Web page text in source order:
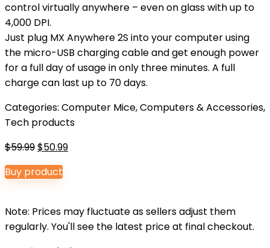
control virtually anywhere – even on glass with up to
4,000 DPI.
Just plug MX Anywhere 2S into your computer using
the micro-USB charging cable and get enough power
for a full day of usage in only three minutes. A full
charge can last up to 70 days.
Categories: Computer Mice,Computers & Accessories,
Tech products
$59.99Original
price
was:
$50.99Current
Buy product
Note: Prices may fluctuate as sellers adjust them
regularly. You'll see the latest price at final checkout.